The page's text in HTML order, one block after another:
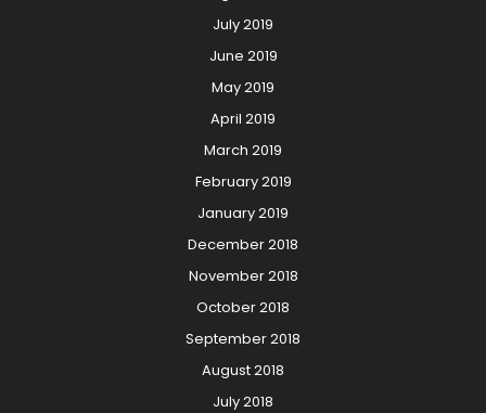
July 2019
June 2019
May 2019
April 2019
March 2019
February 2019
January 2019
December 2018
November 2018
October 2018
September 2018
August 2018
July 2018